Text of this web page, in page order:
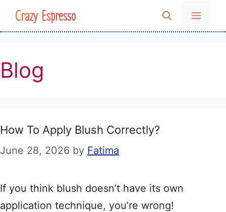
SkipCrazy Espresso MENU
Blog
How To Apply Blush Correctly?
June 28, 2026 by Fatima
If you think blush doesn’t have its own
application technique, you’re wrong!